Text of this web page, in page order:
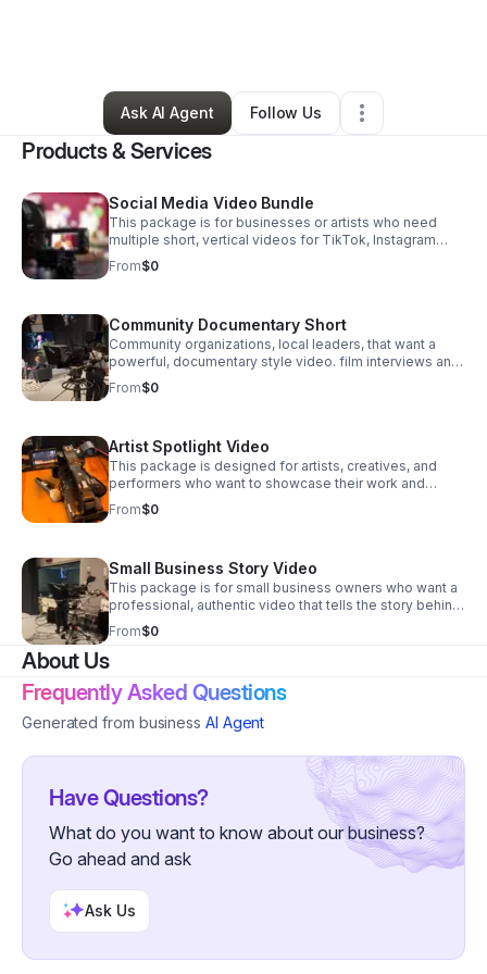
0 Connections•2 Followers
Ask AI Agent
Follow Us
Products & Services
Social Media Video Bundle
This package is for businesses or artists who need
multiple short, vertical videos for TikTok, Instagram
Reels, or YouTube Shorts.
From$0
Community Documentary Short
Community organizations, local leaders, that want a
powerful, documentary style video. film interviews and
supporting footage, edit short film that tells a
meaningful story about your and impact.
From$0
Artist Spotlight Video
This package is designed for artists, creatives, and
performers who want to showcase their work and
personality on camera.
From$0
Small Business Story Video
This package is for small business owners who want a
professional, authentic video that tells the story behind
their brand.
From$0
About Us
Frequently Asked Questions
Generated from business AI Agent
Have Questions?
What do you want to know about our business?
Go ahead and ask
Ask Us